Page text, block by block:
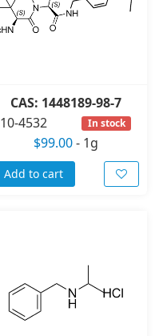
CAS: 1448189-98-7
10-4532
In stock
$99.00- 1g
Add to cart